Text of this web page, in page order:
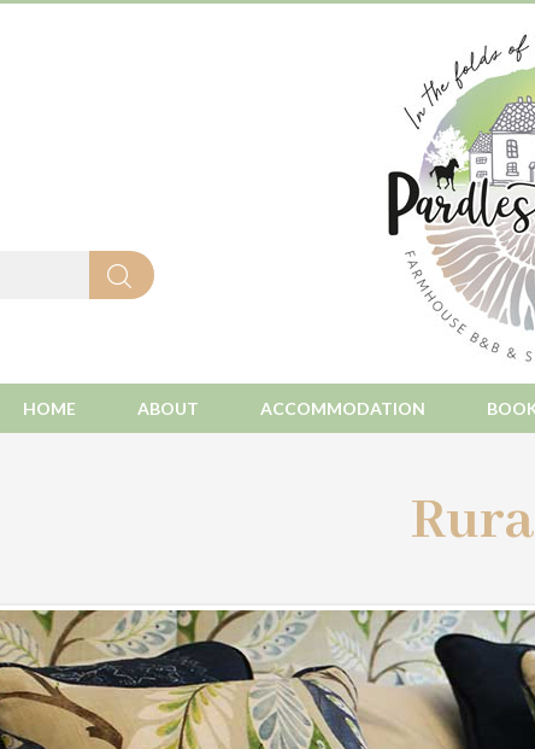
HOME ABOUT ACCOMMODATION